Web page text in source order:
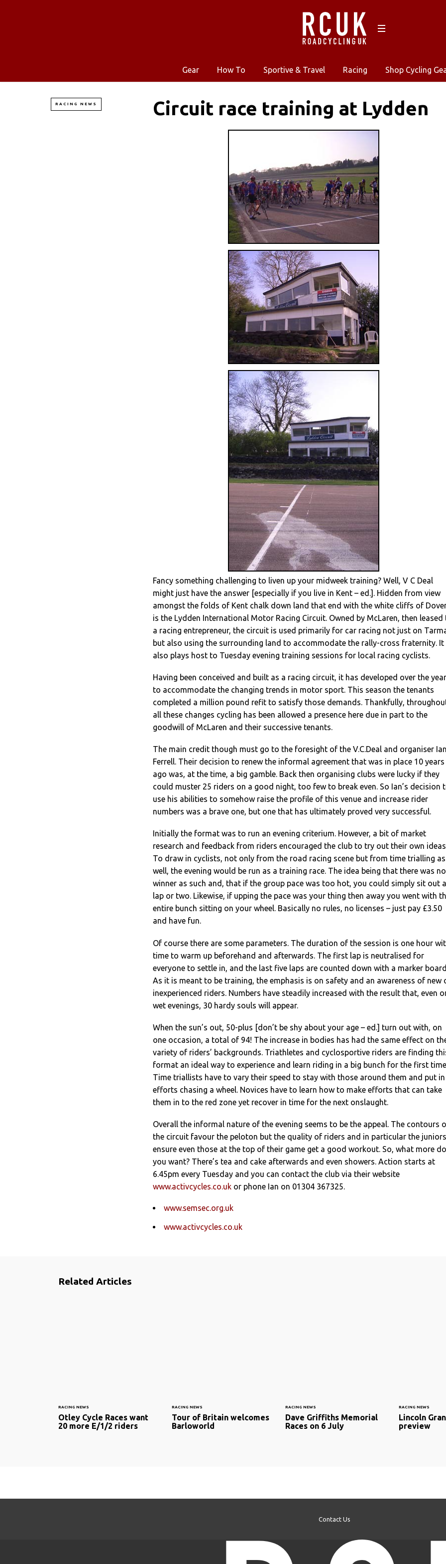
Gear How To Sportive & Travel Racing Shop Cycling
RACING NEWS Circuit race training at Lydden
Fancy something challenging to liven up your midweek training? Well, V C Deal
might just have the answer [especially if you live in Kent – ed.]. Hidden from view
amongst the folds of Kent chalk down land that end with the white cliffs of
is the Lydden International Motor Racing Circuit. Owned by McLaren, then leased
a racing entrepreneur, the circuit is used primarily for car racing not just on
but also using the surrounding land to accommodate the rally-cross fraternity. It
also plays host to Tuesday evening training sessions for local racing cyclists.
Having been conceived and built as a racing circuit, it has developed over the
to accommodate the changing trends in motor sport. This season the tenants
completed a million pound refit to satisfy those demands. Thankfully,
all these changes cycling has been allowed a presence here due in part to the
goodwill of McLaren and their successive tenants.
The main credit though must go to the foresight of the V.C.Deal and organiser Ian
Ferrell. Their decision to renew the informal agreement that was in place 10 years
ago was, at the time, a big gamble. Back then organising clubs were lucky if they
could muster 25 riders on a good night, too few to break even. So Ian’s decision
use his abilities to somehow raise the profile of this venue and increase rider
numbers was a brave one, but one that has ultimately proved very successful.
Initially the format was to run an evening criterium. However, a bit of market
research and feedback from riders encouraged the club to try out their own
To draw in cyclists, not only from the road racing scene but from time trialling as
well, the evening would be run as a training race. The idea being that there was no
winner as such and, that if the group pace was too hot, you could simply sit out a
lap or two. Likewise, if upping the pace was your thing then away you went with
entire bunch sitting on your wheel. Basically no rules, no licenses – just pay £3.50
and have fun.
Of course there are some parameters. The duration of the session is one hour
time to warm up beforehand and afterwards. The first lap is neutralised for
everyone to settle in, and the last five laps are counted down with a marker board.
As it is meant to be training, the emphasis is on safety and an awareness of new
inexperienced riders. Numbers have steadily increased with the result that, even
wet evenings, 30 hardy souls will appear.
When the sun’s out, 50-plus [don’t be shy about your age – ed.] turn out with, on
one occasion, a total of 94! The increase in bodies has had the same effect on
variety of riders’ backgrounds. Triathletes and cyclosportive riders are finding
format an ideal way to experience and learn riding in a big bunch for the first
Time triallists have to vary their speed to stay with those around them and put in
efforts chasing a wheel. Novices have to learn how to make efforts that can take
them in to the red zone yet recover in time for the next onslaught.
Overall the informal nature of the evening seems to be the appeal. The contours
the circuit favour the peloton but the quality of riders and in particular the juniors
ensure even those at the top of their game get a good workout. So, what more do
you want? There’s tea and cake afterwards and even showers. Action starts at
6.45pm every Tuesday and you can contact the club via their website
www.activcycles.co.uk or phone Ian on 01304 367325.
www.semsec.org.uk
www.activcycles.co.uk
Related Articles
RACING NEWS
Otley Cycle Races want
20 more E/1/2 riders
RACING NEWS
Tour of Britain welcomes
Barloworld
RACING NEWS
Dave Griffiths Memorial
Races on 6 July
RACING NEWS
Lincoln
preview
Contact Us